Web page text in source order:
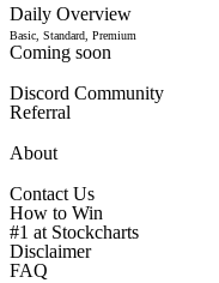
Daily Overview
Basic, Standard, Premium
Coming soon
Discord Community
Referral
About
Contact Us
How to Win
#1 at Stockcharts
Disclaimer
FAQ